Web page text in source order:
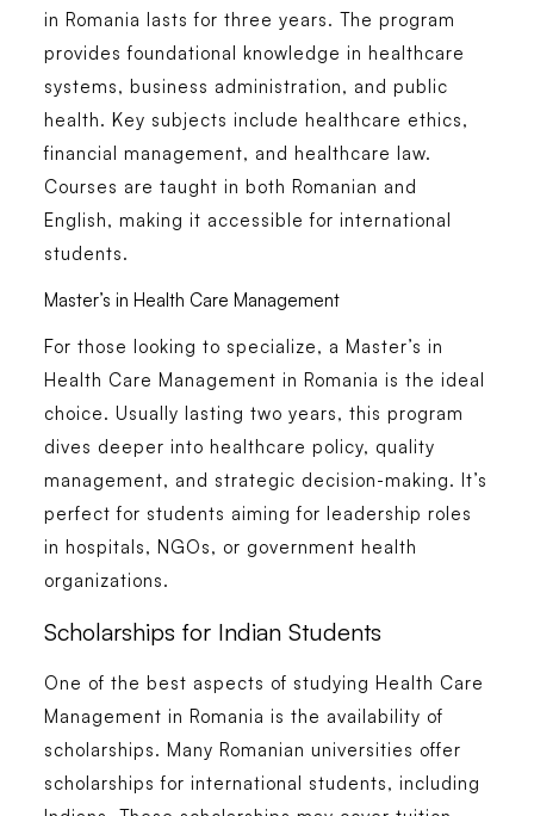
in Romania lasts for three years. The program
provides foundational knowledge in healthcare
systems, business administration, and public
health. Key subjects include healthcare ethics,
financial management, and healthcare law.
Courses are taught in both Romanian and
English, making it accessible for international
students.
Master’s in Health Care Management
For those looking to specialize, a Master’s in
Health Care Management in Romania is the ideal
choice. Usually lasting two years, this program
dives deeper into healthcare policy, quality
management, and strategic decision-making. It’s
perfect for students aiming for leadership roles
in hospitals, NGOs, or government health
organizations.
Scholarships for Indian Students
One of the best aspects of studying Health Care
Management in Romania is the availability of
scholarships. Many Romanian universities offer
scholarships for international students, including